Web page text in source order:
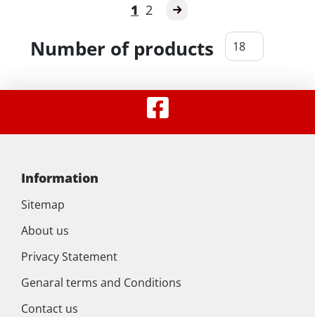
1 2
Number of products
Information
Sitemap
About us
Privacy Statement
Genaral terms and Conditions
Contact us